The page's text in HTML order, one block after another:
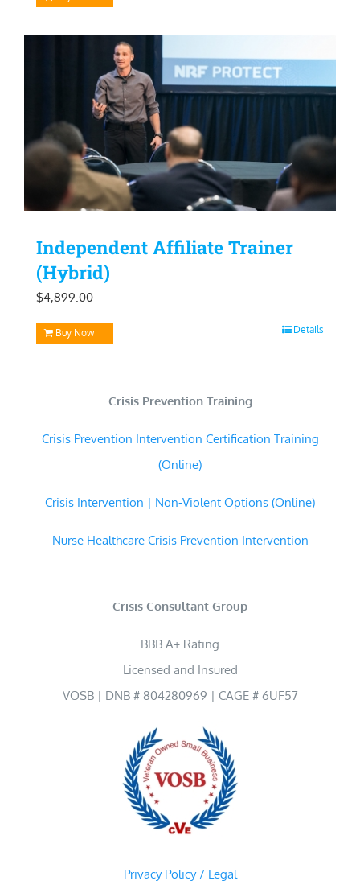
Independent Affiliate Trainer
(Hybrid)
$4,899.00
Buy Now Details
Crisis Prevention Training
Crisis Prevention Intervention Certification Training
(Online)
Crisis Intervention | Non-Violent Options (Online)
Nurse Healthcare Crisis Prevention Intervention
Crisis Consultant Group
BBB A+ Rating
Licensed and Insured
VOSB | DNB # 804280969 | CAGE # 6UF57
Privacy Policy / Legal